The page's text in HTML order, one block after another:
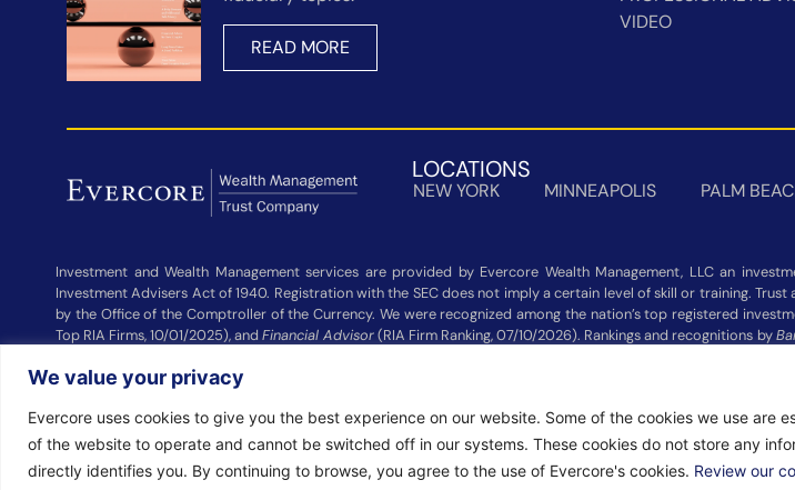
We value your privacy
Evercore uses cookies to give you the best experience on our website. Some of the cookies we use are
of the website to operate and cannot be switched off in our systems. These cookies do not store any
directly identifies you. By continuing to browse, you agree to the use of Evercore's cookies. Review our
READ MORE
VIDEO
LOCATIONS
NEW YORK MINNEAPOLIS PALM
Investment and Wealth Management services are provided by Evercore Wealth Management, LLC an
Investment Advisers Act of 1940. Registration with the SEC does not imply a certain level of skill or training.
by the Office of the Comptroller of the Currency. We were recognized among the nation’s top registered
Top RIA Firms, 10/01/2025), andFinancial Advisor(RIA Firm Ranking, 07/10/2026). Rankings and recognitions by
Management did not pay a fee to be considered for these rankings. Additional information about each ranking’s
© 2026 EVERCORE WEALTH MANAGEMENT, LLC. ALL RIGHTS RESERVED. PRIVACY NOTICE |ACCESSIBILITY